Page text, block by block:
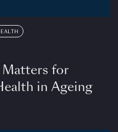
for
in Ageing